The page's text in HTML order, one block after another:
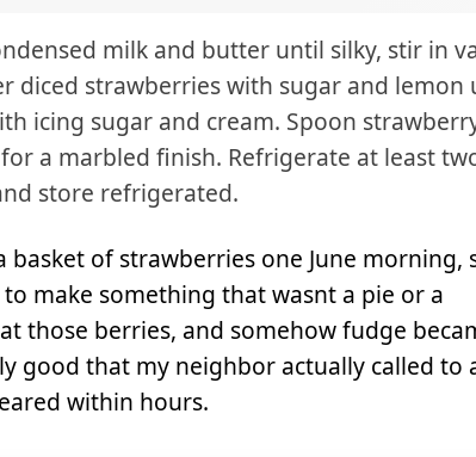
milk and butter until silky, stir in
diced strawberries with sugar and lemon
icing sugar and cream. Spoon
a marbled finish. Refrigerate at least
store refrigerated.
of strawberries one June morning,
make something that wasnt a pie or a
those berries, and somehow fudge
good that my neighbor actually called to
within hours.